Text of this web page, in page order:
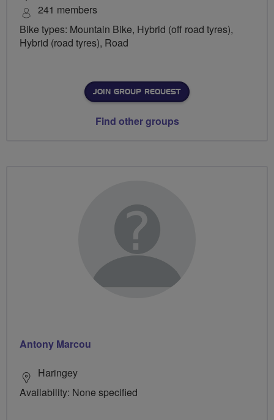
241 members
Bike types: Mountain Bike, Hybrid (off road tyres),
Hybrid (road tyres), Road
JOIN GROUP REQUEST
Find other groups
Antony Marcou
Haringey
Availability: None specified